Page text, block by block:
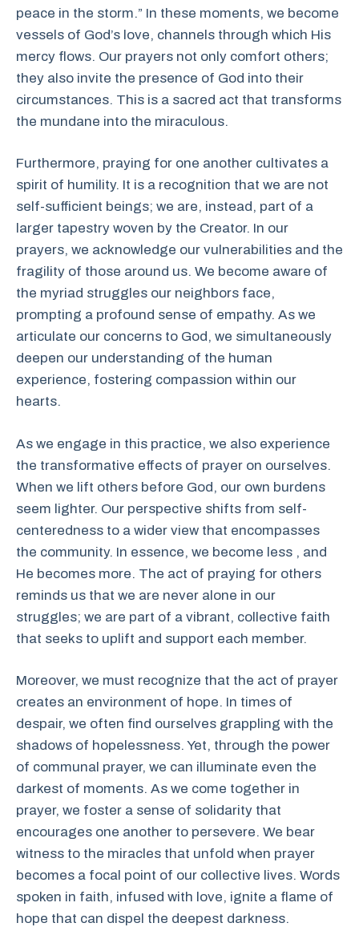
peace in the storm.” In these moments, we become
vessels of God’s love, channels through which His
mercy flows. Our prayers not only comfort others;
they also invite the presence of God into their
circumstances. This is a sacred act that transforms
the mundane into the miraculous.
Furthermore, praying for one another cultivates a
spirit of humility. It is a recognition that we are not
self-sufficient beings; we are, instead, part of a
larger tapestry woven by the Creator. In our
prayers, we acknowledge our vulnerabilities and the
fragility of those around us. We become aware of
the myriad struggles our neighbors face,
prompting a profound sense of empathy. As we
articulate our concerns to God, we simultaneously
deepen our understanding of the human
experience, fostering compassion within our
hearts.
As we engage in this practice, we also experience
the transformative effects of prayer on ourselves.
When we lift others before God, our own burdens
seem lighter. Our perspective shifts from self-
centeredness to a wider view that encompasses
the community. In essence, we become less , and
He becomes more. The act of praying for others
reminds us that we are never alone in our
struggles; we are part of a vibrant, collective faith
that seeks to uplift and support each member.
Moreover, we must recognize that the act of prayer
creates an environment of hope. In times of
despair, we often find ourselves grappling with the
shadows of hopelessness. Yet, through the power
of communal prayer, we can illuminate even the
darkest of moments. As we come together in
prayer, we foster a sense of solidarity that
encourages one another to persevere. We bear
witness to the miracles that unfold when prayer
becomes a focal point of our collective lives. Words
spoken in faith, infused with love, ignite a flame of
hope that can dispel the deepest darkness.